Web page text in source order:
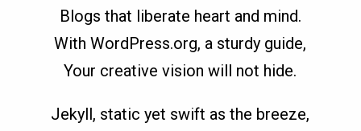
Blogs that liberate heart and mind.
With WordPress.org, a sturdy guide,
Your creative vision will not hide.
Jekyll, static yet swift as the breeze,